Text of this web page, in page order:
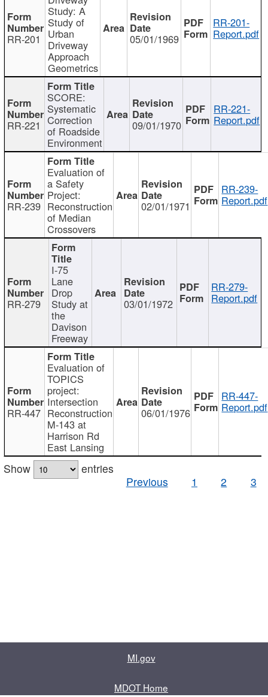
RR-201
Study: A
Study of
Urban
Driveway
Approach
Geometrics
05/01/1969
RR-201-
Report.pdf
RR-221
SCORE:
Systematic
Correction
of Roadside
Environment
09/01/1970
RR-221-
Report.pdf
RR-239
Evaluation of
a Safety
Project:
Reconstruction
of Median
Crossovers
02/01/1971
RR-239-
Report.pdf
RR-279
I-75
Lane
Drop
Study at
the
Davison
Freeway
03/01/1972
RR-279-
Report.pdf
RR-447
Evaluation of
TOPICS
project:
Intersection
Reconstruction
M-143 at
Harrison Rd
East Lansing
06/01/1976
RR-447-
Report.pdf
Show
entries
Previous
1 2 3
MI.gov
MDOT Home